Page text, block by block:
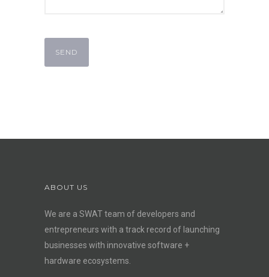
ABOUT US
We are a SWAT team of developers and
entrepreneurs with a track record of launching
businesses with innovative software +
hardware ecosystems.